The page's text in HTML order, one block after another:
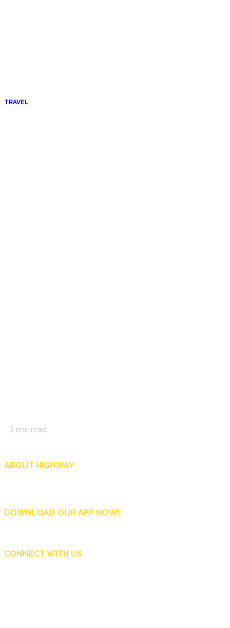
TRAVEL
3 min read
ABOUT HIGHWAY
DOWNLOAD OUR APP NOW!
CONNECT WITH US